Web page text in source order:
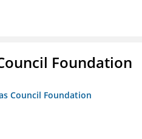
Foundation
Council Foundation